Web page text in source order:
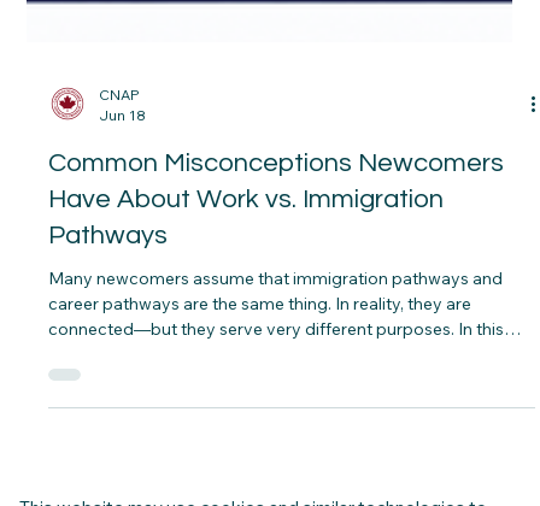
CNAP
Common Misconceptions Newcomers
Have About Work vs. Immigration
Pathways
Many newcomers assume that immigration pathways and
career pathways are the same thing. In reality, they are